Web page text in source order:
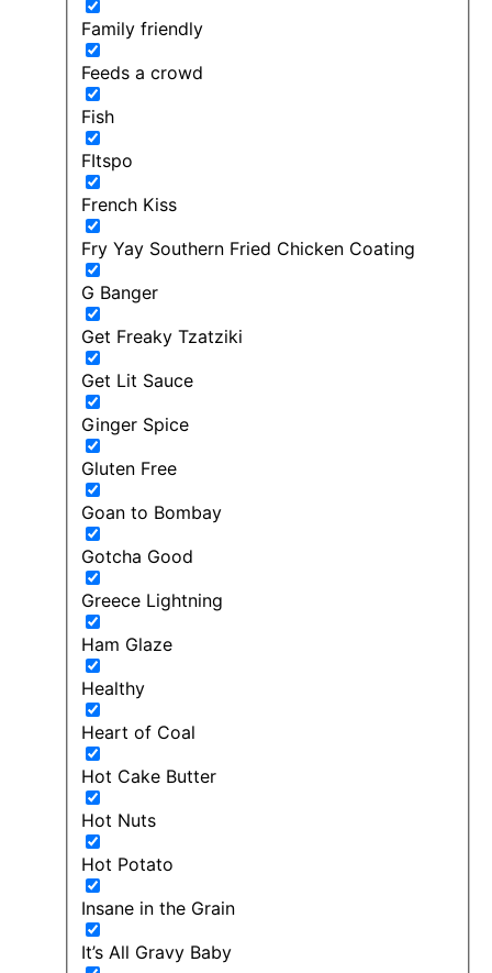
Family friendly
Feeds a crowd
Fish
FItspo
French Kiss
Fry Yay Southern Fried Chicken Coating
G Banger
Get Freaky Tzatziki
Get Lit Sauce
Ginger Spice
Gluten Free
Goan to Bombay
Gotcha Good
Greece Lightning
Ham Glaze
Healthy
Heart of Coal
Hot Cake Butter
Hot Nuts
Hot Potato
Insane in the Grain
It’s All Gravy Baby